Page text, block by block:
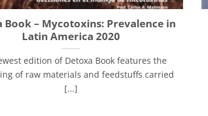
Book – Mycotoxins: Prevalence in
Latin America 2020
edition of Detoxa Book features the
of raw materials and feedstuffs carried
[...]